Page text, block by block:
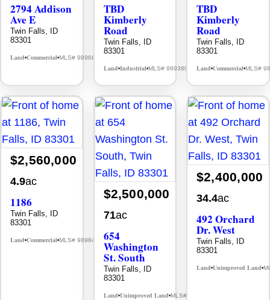
2794 Addison
Ave E
Twin Falls, ID
83301
Land•Commercial•MLS# 98966509
TBD
Kimberly
Road
Twin Falls, ID
83301
Land•Industrial•MLS# 98938068
TBD
Kimberly
Road
Twin Falls, ID
83301
Land•Commercial•MLS#
$2,560,000
4.9ac
1186
Twin Falls, ID
83301
Land•Commercial•MLS# 98984567
$2,500,000
71ac
654
Washington
St. South
Twin Falls, ID
83301
Land•Unimproved Land•MLS# 98905516
$2,400,000
34.4ac
492 Orchard
Dr. West
Twin Falls, ID
83301
Land•Unimproved Land•